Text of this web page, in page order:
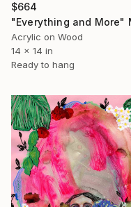
$664
Acrylic on Wood
14 x 14 in
Ready to hang